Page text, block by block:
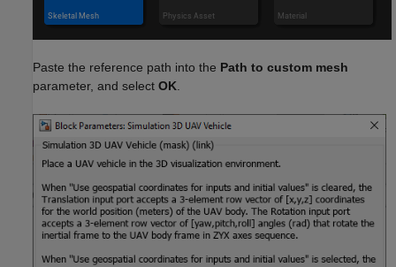
Paste the reference path into the Path to custom mesh
parameter, and select OK